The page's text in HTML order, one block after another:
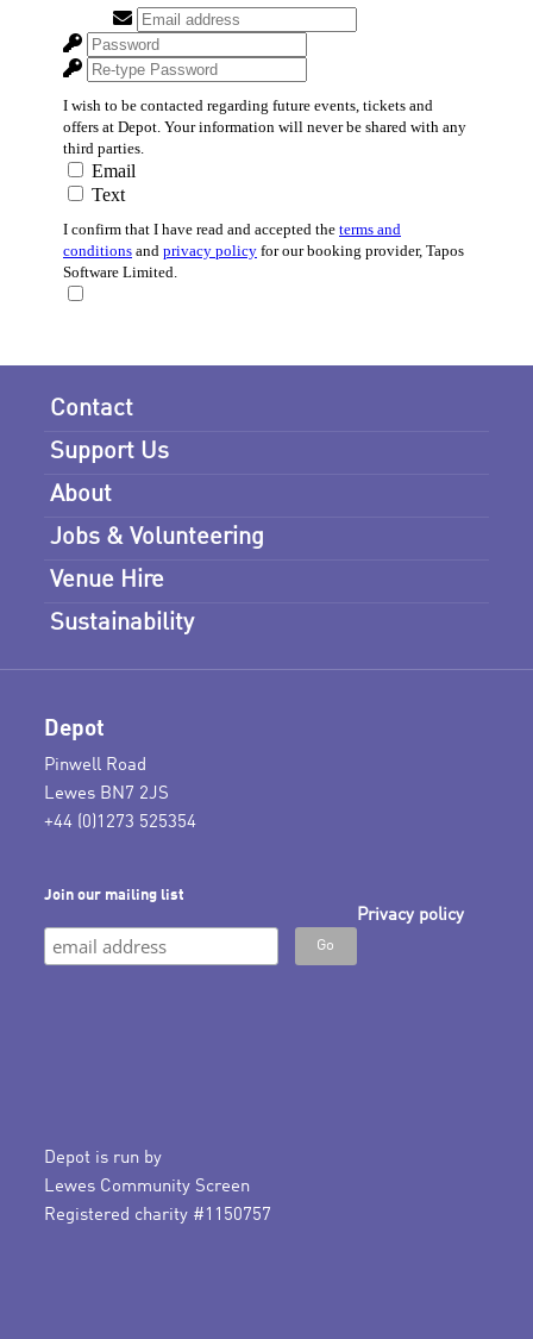
Contact
Support Us
About
Jobs & Volunteering
Venue Hire
Sustainability
Depot
Pinwell Road
Lewes BN7 2JS
+44 (0)1273 525354
Join our mailing list
Privacy policy
Depot is run by
Lewes Community Screen
Registered charity #1150757